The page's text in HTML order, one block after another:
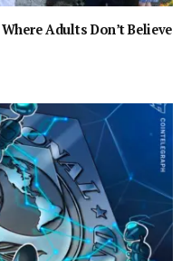
Adults Don’t Believe